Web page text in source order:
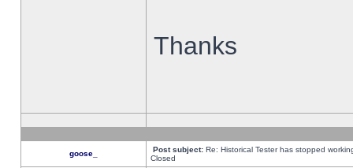
Thanks
goose_ Post subject: Re: Historical Tester has stopped
Closed